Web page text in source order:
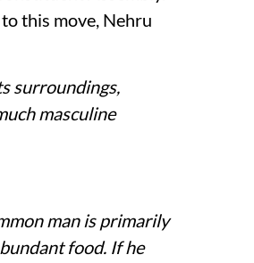
this move, Nehru
surroundings,
masculine
man is primarily
food. If he